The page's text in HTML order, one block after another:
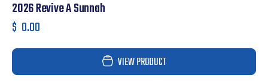
2026 Revive A Sunnah
$ 0.00
VIEW PRODUCT